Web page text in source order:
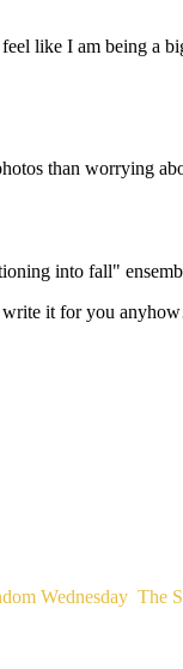
like I am being a
than worrying
into fall"
write it for you
Wednesday The